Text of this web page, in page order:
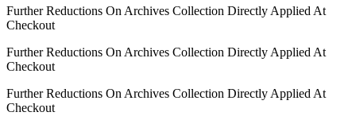
Further Reductions On Archives Collection Directly Applied At
Checkout
Further Reductions On Archives Collection Directly Applied At
Checkout
Further Reductions On Archives Collection Directly Applied At
Checkout